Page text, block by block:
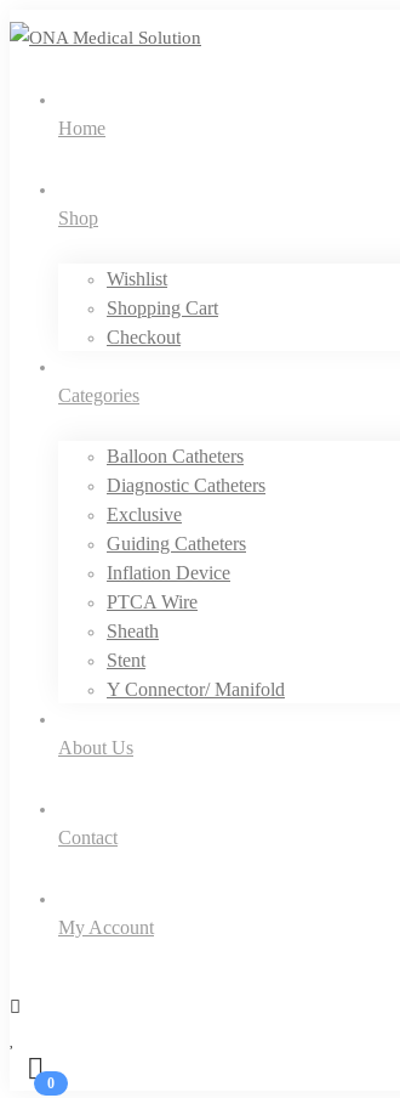
Home
Shop
Wishlist
Shopping Cart
Checkout
Categories
Balloon Catheters
Diagnostic Catheters
Exclusive
Guiding Catheters
Inflation Device
PTCA Wire
Sheath
Stent
Y Connector/ Manifold
About Us
Contact
My Account